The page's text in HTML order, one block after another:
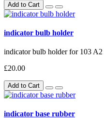
Add to Cart
indicator bulb holder
indicator bulb holder for 103
£20.00
Add to Cart
indicator base rubber